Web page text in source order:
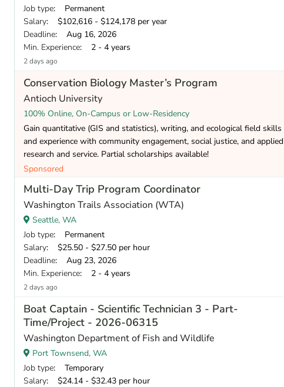
Job type: Permanent
Salary: $102,616 - $124,178 per year
Deadline: Aug 16, 2026
Min. Experience: 2 - 4 years
2 days ago
Conservation Biology Master’s Program
Antioch University
100% Online, On-Campus or Low-Residency
Gain quantitative (GIS and statistics), writing, and ecological field skills
and experience with community engagement, social justice, and applied
research and service. Partial scholarships available!
Sponsored
Multi-Day Trip Program Coordinator
Washington Trails Association (WTA)
Seattle, WA
Job type: Permanent
Salary: $25.50 - $27.50 per hour
Deadline: Aug 23, 2026
Min. Experience: 2 - 4 years
2 days ago
Boat Captain - Scientific Technician 3 - Part-
Time/Project - 2026-06315
Washington Department of Fish and Wildlife
Port Townsend, WA
Job type: Temporary
Salary: $24.14 - $32.43 per hour